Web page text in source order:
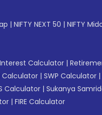
| NIFTY NEXT 50 | NIFTY
Calculator |
Calculator | SWP Calculator |
Calculator | Sukanya
| FIRE Calculator